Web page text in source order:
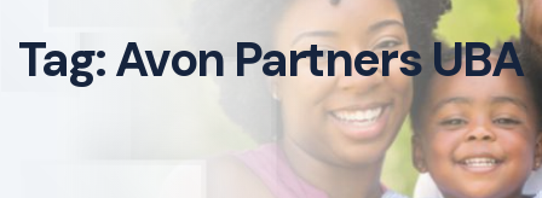
Tag:Avon Partners UBA